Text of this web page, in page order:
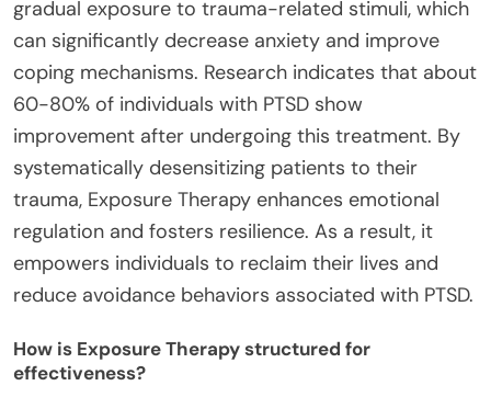
gradual exposure to trauma-related stimuli, which
can significantly decrease anxiety and improve
coping mechanisms. Research indicates that about
60-80% of individuals with PTSD show
improvement after undergoing this treatment. By
systematically desensitizing patients to their
trauma, Exposure Therapy enhances emotional
regulation and fosters resilience. As a result, it
empowers individuals to reclaim their lives and
reduce avoidance behaviors associated with PTSD.
How is Exposure Therapy structured for
effectiveness?